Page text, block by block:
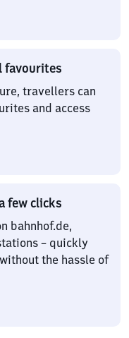
favourites
travellers can
and access
few clicks
bahnhof.de,
– quickly
the hassle of